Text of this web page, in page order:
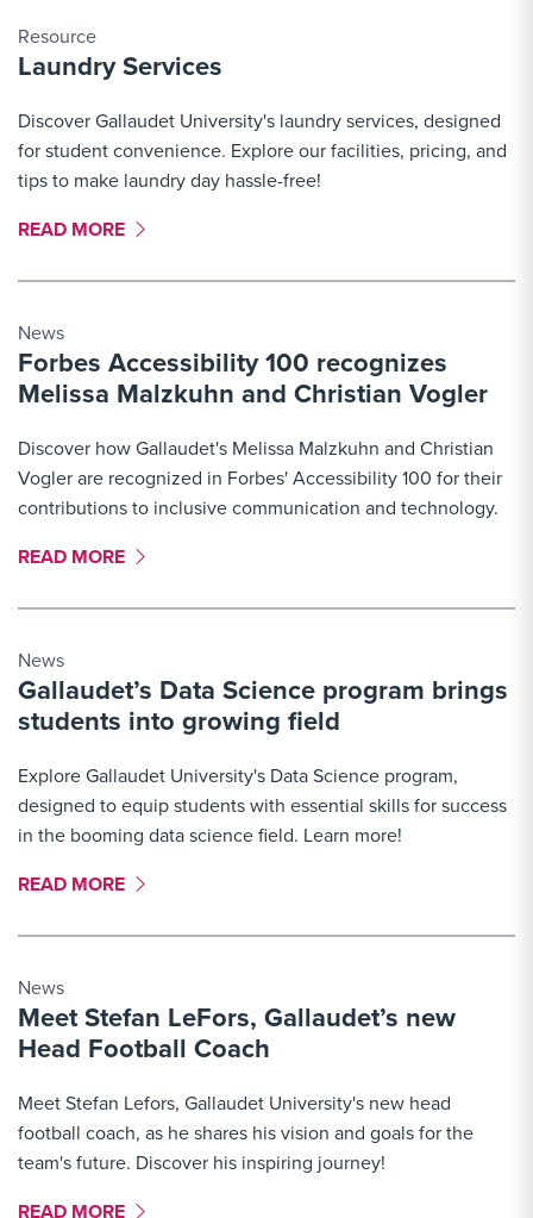
Resource
Laundry Services
Discover Gallaudet University's laundry services, designed
for student convenience. Explore our facilities, pricing, and
tips to make laundry day hassle-free!
MORE LINK #3
READ MORE
News
Forbes Accessibility 100 recognizes
Melissa Malzkuhn and Christian Vogler
Discover how Gallaudet's Melissa Malzkuhn and Christian
Vogler are recognized in Forbes' Accessibility 100 for their
contributions to inclusive communication and technology.
MORE LINK #4
READ MORE
News
Gallaudet’s Data Science program brings
students into growing field
Explore Gallaudet University's Data Science program,
designed to equip students with essential skills for success
in the booming data science field. Learn more!
MORE LINK #5
READ MORE
News
Meet Stefan LeFors, Gallaudet’s new
Head Football Coach
Meet Stefan Lefors, Gallaudet University's new head
football coach, as he shares his vision and goals for the
team's future. Discover his inspiring journey!
MORE LINK #6
READ MORE